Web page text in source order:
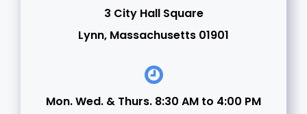
3 City Hall Square
Lynn, Massachusetts 01901
Mon. Wed. & Thurs. 8:30 AM to 4:00 PM